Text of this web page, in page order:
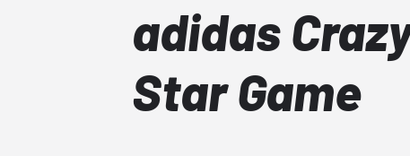
adidas
Star Game